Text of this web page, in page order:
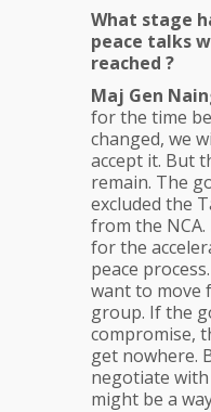
What stage
peace talks
reached ?
Maj Gen
for the time
changed, we
accept it. But
remain. The
excluded the
from the
for the
peace
want to move
group. If the
compromise,
get nowhere.
negotiate
might be a